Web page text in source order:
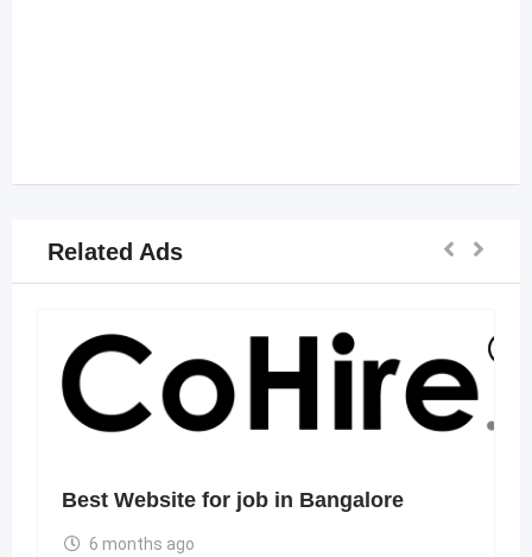
Related Ads
Best Website for job in Bangalore
6 months ago